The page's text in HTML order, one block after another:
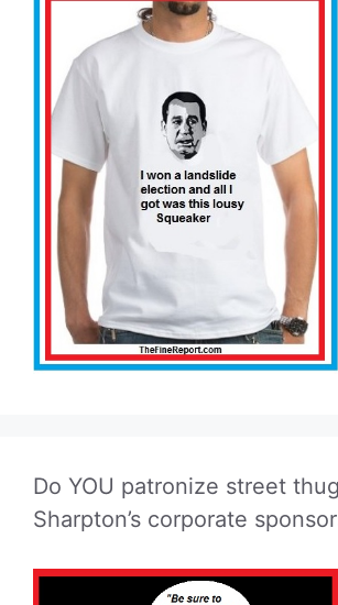
Do YOU patronize street
Sharpton’s corporate